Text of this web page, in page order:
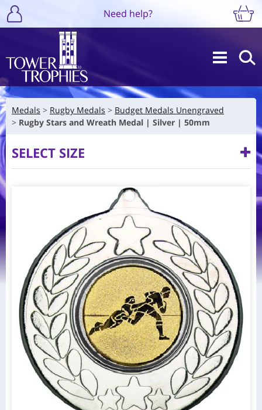
Need help?
Medals Rugby Medals
Budget Medals Unengraved
Rugby Stars and Wreath Medal | Silver | 50mm
SELECT SIZE